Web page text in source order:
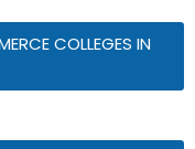
COLLEGES IN